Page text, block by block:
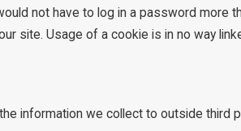
not have to log in a password
site. Usage of a cookie is in no way
information we collect to outside